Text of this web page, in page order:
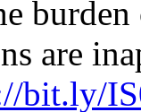
are
bit.ly/